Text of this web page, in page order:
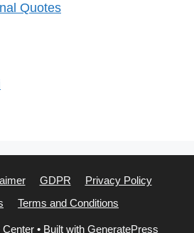
Quotes
GDPR
Privacy Policy
Terms and Conditions
Center • Built with GeneratePress